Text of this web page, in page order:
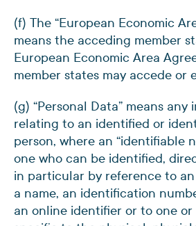
(f) The “European Economic
means the acceding member
European Economic Area
member states may accede or
(g) “Personal Data” means any
relating to an identified or
person, where an “identifiable
one who can be identified,
in particular by reference to
a name, an identification
an online identifier or to one